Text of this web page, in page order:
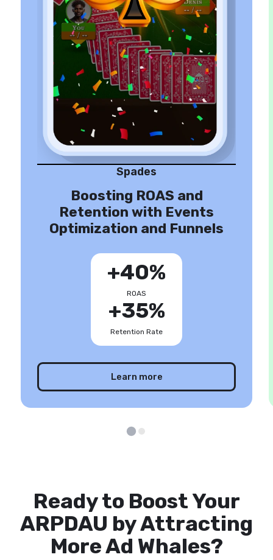
Spades
Boosting ROAS and
Retention with Events
Optimization and Funnels
+40%
ROAS
+35%
Retention Rate
Learn more
Ready to Boost Your
ARPDAU by Attracting
More Ad Whales?